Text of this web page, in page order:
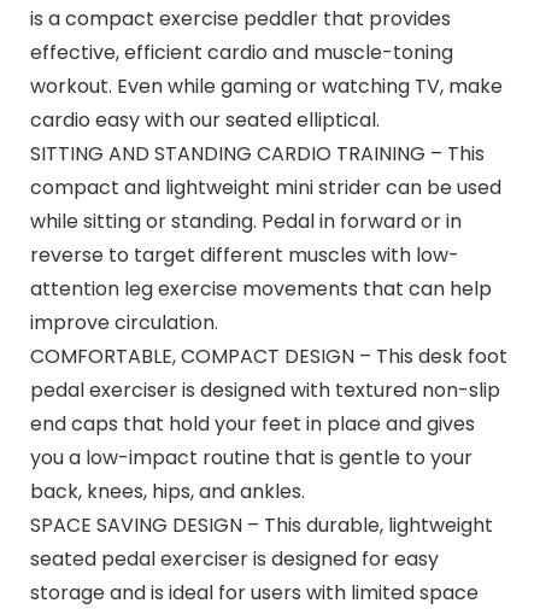
is a compact exercise peddler that provides
effective, efficient cardio and muscle-toning
workout. Even while gaming or watching TV, make
cardio easy with our seated elliptical.
SITTING AND STANDING CARDIO TRAINING – This
compact and lightweight mini strider can be used
while sitting or standing. Pedal in forward or in
reverse to target different muscles with low-
attention leg exercise movements that can help
improve circulation.
COMFORTABLE, COMPACT DESIGN – This desk foot
pedal exerciser is designed with textured non-slip
end caps that hold your feet in place and gives
you a low-impact routine that is gentle to your
back, knees, hips, and ankles.
SPACE SAVING DESIGN – This durable, lightweight
seated pedal exerciser is designed for easy
storage and is ideal for users with limited space